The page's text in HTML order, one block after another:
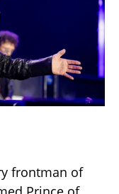
frontman of